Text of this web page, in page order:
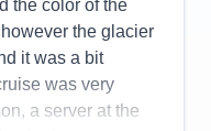
& Activities
5
5
5
5
the color of the
the glacier
it was a bit
was very
a server at the